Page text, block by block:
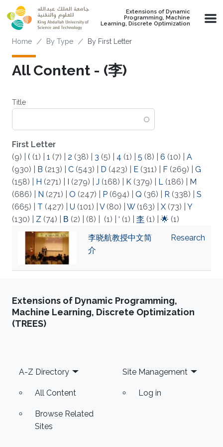
Skip to main content
Extensions of Dynamic
Programming, Machine
Learning, Discrete Optimization
Breadcrumb
Home By Type By First Letter
All Content - (李)
Title
First Letter
(9)
( (1) 1 (7) 2 (38) 3 (5) 4 (1) 5 (8) 6 (10)
A
(930)
B (213) C (543) D (423) E (311) F (269)
G
(158)
H (271) I (279) J (168) K (379) L (186)
M
(686)
N (271) O (247) P (694) Q (36) R (338)
S
(665)
T (427) U (101) V(80) W(163) X (73)
Y
(130)
Z (74) Β (2) (8) (1) ‘ (1) 李 (1) 🌟 (1)
李晓航教授中文简
介
Research
Extensions of Dynamic Programming,
Machine Learning, Discrete Optimization
(TREES)
Footer
A-Z Directory
All Content
Browse Related
Sites
Site Management
Log in